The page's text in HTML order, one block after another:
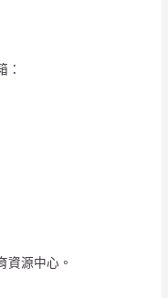
：
資源中心。